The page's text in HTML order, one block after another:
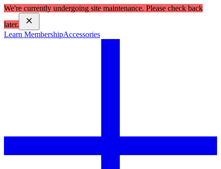
We're currently undergoing site maintenance. Please check back
later.
Learn MembershipAccessories